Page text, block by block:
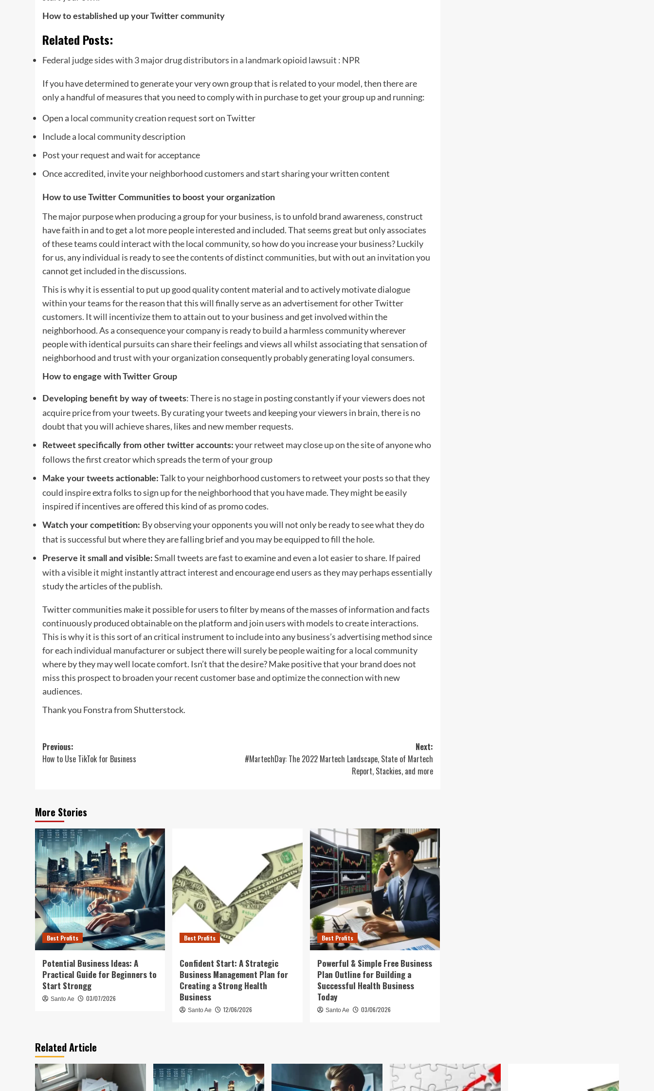
How to established up your Twitter community
Related Posts:
Federal judge sides with 3 major drug distributors in a landmark opioid lawsuit : NPR
If you have determined to generate your very own group that is related to your model, then there are
only a handful of measures that you need to comply with in purchase to get your group up and running:
Open a local community creation requestsort on Twitter
Include a local community description
Post your request and wait for acceptance
Once accredited, invite your neighborhood customers and start sharing your written content
How to use Twitter Communities to boost your organization
The major purpose when producing a group for your business, is to unfold brand awareness, construct
have faith in and to get a lot more people interested and included. That seems great but only associates
of these teams could interact with the local community, so how do you increase your business? Luckily
for us, any individual is ready to see the contents of distinct communities, but with out an invitation you
cannot get included in the discussions.
This is why it is essential to put up good quality content material and to actively motivate dialogue
within your teams for the reason that this will finally serve as an advertisement for other Twitter
customers. It will incentivize them to attain out to your business and get involved within the
neighborhood. As a consequence your company is ready to build a harmless community wherever
people with identical pursuits can share their feelings and views all whilst associating that sensation of
neighborhood and trust with your organization consequently probably generating loyal consumers.
How to engage with Twitter Group
Developing benefit by way of tweets: There is no stage in posting constantly if your viewers does not
acquire price from your tweets. By curating your tweets and keeping your viewers in brain, there is no
doubt that you will achieve shares, likes and new member requests.
Retweet specifically from other twitter accounts: your retweet may close up on the site of anyone who
follows the first creator which spreads the term of your group
Make your tweets actionable: Talk to your neighborhood customers to retweet your posts so that they
could inspire extra folks to sign up for the neighborhood that you have made. They might be easily
inspired if incentives are offered this kind of as promo codes.
Watch your competition: By observing your opponents you will not only be ready to see what they do
that is successful but where they are falling brief and you may be equipped to fill the hole.
Preserve it small and visible: Small tweets are fast to examine and even a lot easier to share. If paired
with a visible it might instantly attract interest and encourage end users as they may perhaps essentially
study the articles of the publish.
Twitter communities make it possible for users to filter by means of the masses of information and facts
continuously produced obtainable on the platform and join users with models to create interactions.
This is why it is this sort of an critical instrument to include into any business’s advertising method since
for each individual manufacturer or subject there will surely be people waiting for a local community
where by they may well locate comfort. Isn’t that the desire? Make positive that your brand does not
miss this prospect to broaden your recent customer base and optimize the connection with new
audiences.
Thank you Fonstra from Shutterstock.
Post
navigation
Previous:
How to Use TikTok for Business
Next:
#MartechDay: The 2022 Martech Landscape, State of Martech
Report, Stackies, and more
More Stories
Best Profits
Potential Business Ideas: A
Practical Guide for Beginners to
Start Strongg
Santo Ae 03/07/2026
Best Profits
Confident Start: A Strategic
Business Management Plan for
Creating a Strong Health
Business
Santo Ae 12/06/2026
Best Profits
Powerful & Simple Free Business
Plan Outline for Building a
Successful Health Business
Today
Santo Ae 03/06/2026
Related Article